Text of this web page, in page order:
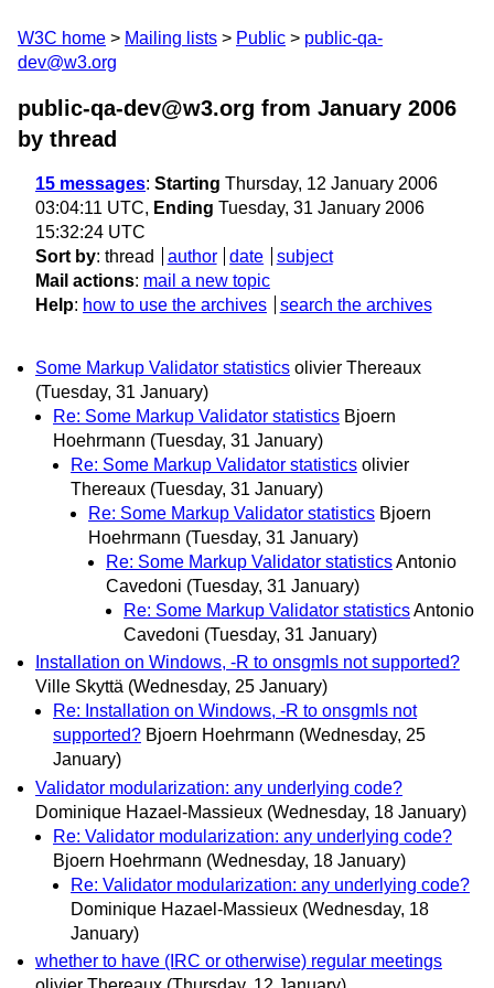
W3C home Mailing lists Public
public-qa-
dev@w3.org
public-qa-dev@w3.org from January 2006
by thread
15 messages: Starting Thursday, 12 January 2006
03:04:11 UTC, Ending Tuesday, 31 January 2006
15:32:24 UTC
Sort by: thread author date
subject
Mail actions: mail a new topic
Help: how to use the archives search the archives
Some Markup Validator statistics olivier Thereaux
(Tuesday, 31 January)
Re: Some Markup Validator statistics Bjoern
Hoehrmann (Tuesday, 31 January)
Re: Some Markup Validator statistics olivier
Thereaux (Tuesday, 31 January)
Re: Some Markup Validator statistics Bjoern
Hoehrmann (Tuesday, 31 January)
Re: Some Markup Validator statisticsAntonio
Cavedoni (Tuesday, 31 January)
Re: Some Markup Validator statisticsAntonio
Cavedoni (Tuesday, 31 January)
Installation on Windows, -R to onsgmls not supported?
Ville Skyttä (Wednesday, 25 January)
Re: Installation on Windows, -R to onsgmls not
supported? Bjoern Hoehrmann (Wednesday, 25
January)
Validator modularization: any underlying code?
Dominique Hazael-Massieux (Wednesday, 18 January)
Re: Validator modularization: any underlying code?
Bjoern Hoehrmann (Wednesday, 18 January)
Re: Validator modularization: any underlying code?
Dominique Hazael-Massieux (Wednesday, 18
January)
whether to have (IRC or otherwise) regular meetings